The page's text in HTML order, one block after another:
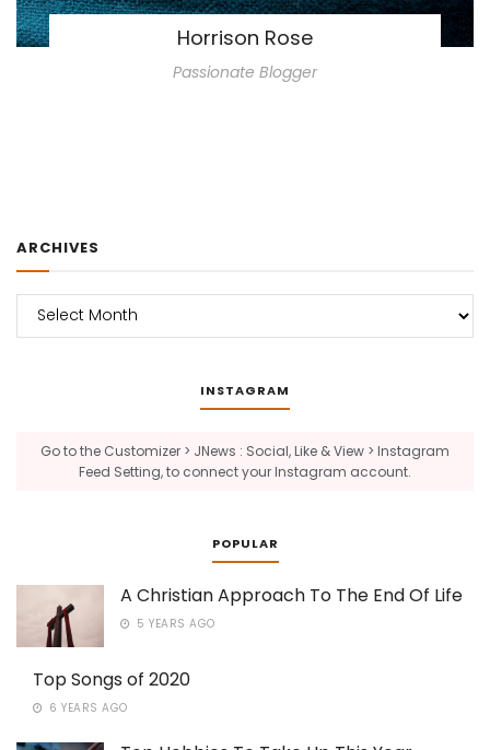
Horrison Rose
Passionate Blogger
ARCHIVES
Archives
INSTAGRAM
Go to the Customizer > JNews : Social, Like & View > Instagram
Feed Setting, to connect your Instagram account.
POPULAR
A Christian Approach To The End Of Life
5 YEARS AGO
Top Songs of 2020
6 YEARS AGO